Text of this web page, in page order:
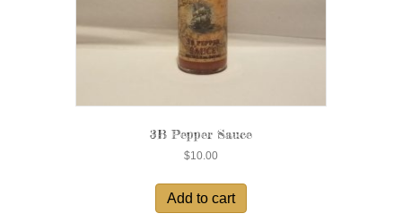
3B Pepper Sauce
$10.00
Add to cart